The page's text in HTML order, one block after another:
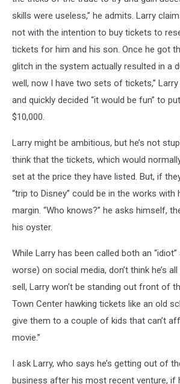
skills were useless,” he admits. Larry
not with the intention to buy tickets to
tickets for him and his son. Once he got
glitch in the system actually resulted in a
well, now I have two sets of tickets,”
and quickly decided “it would be fun” to
$10,000.
Larry might be ambitious, but he’s not
think that the tickets, which would
set at the price they have listed. But, if
“trip to Disney” could be in the works with
margin. “Who knows?” he asks himself,
his oyster.
While Larry has been called both an “idiot”
worse) on social media, don’t think he’s
sell, Larry won’t be standing out front of
Town Center hawking tickets like an old
give them to a couple of kids that can’t
movie.”
I ask Larry, who says he’s getting out of
business after his most recent venture, if